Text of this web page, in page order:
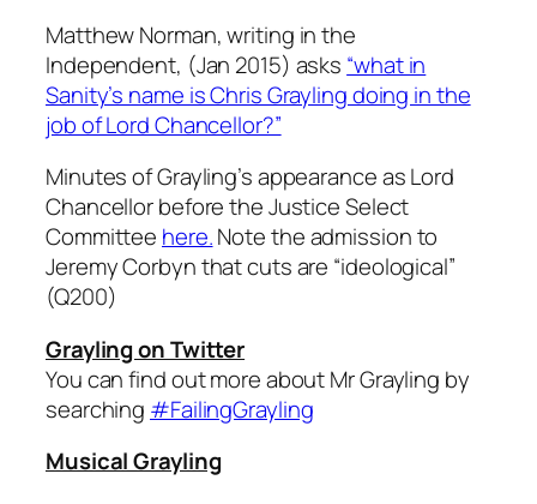
Matthew Norman, writing in the
Independent, (Jan 2015) asks “what in
Sanity’s name is Chris Grayling doing in the
job of Lord Chancellor?”
Minutes of Grayling’s appearance as Lord
Chancellor before the Justice Select
Committee here.Note the admission to
Jeremy Corbyn that cuts are “ideological”
(Q200)
Grayling on Twitter
You can find out more about Mr Grayling by
searching #FailingGrayling
Musical Grayling